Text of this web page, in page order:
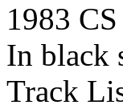
1983
In black
Track